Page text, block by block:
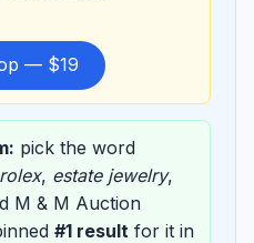
— $19
pick the word
rolex, estate jewelry,
M & M Auction
#1 result for it in